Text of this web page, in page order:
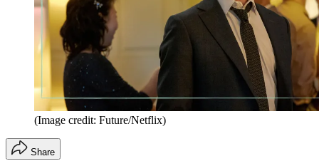
(Image credit: Future/Netflix)
Share